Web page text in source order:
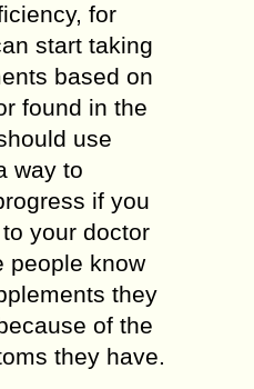
for
start taking
based on
found in the
use
way to
if you
your doctor
people know
they
of the
they have.